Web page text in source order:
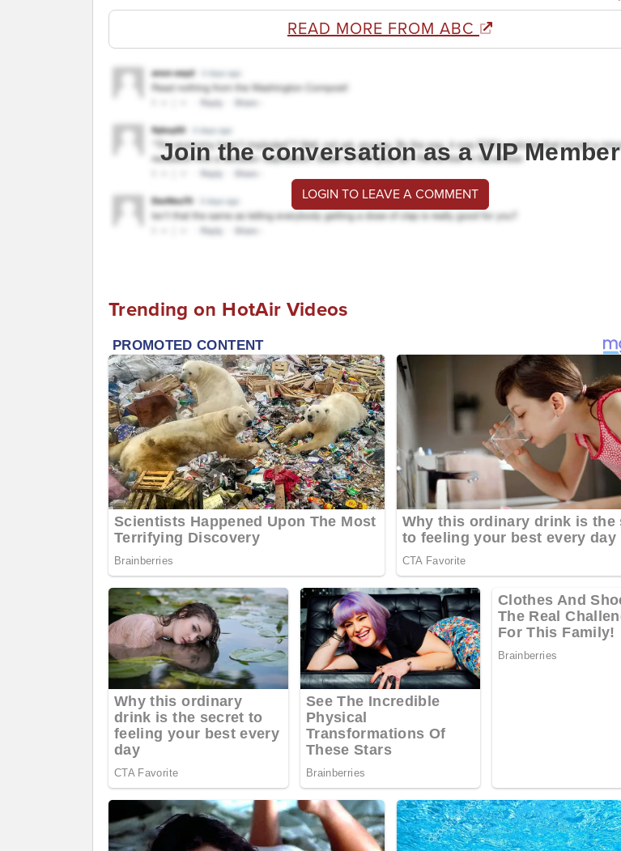
READ MORE FROM ABC
Join the conversation as a VIP Member
LOGIN TO LEAVE A COMMENT
Trending on HotAir Videos